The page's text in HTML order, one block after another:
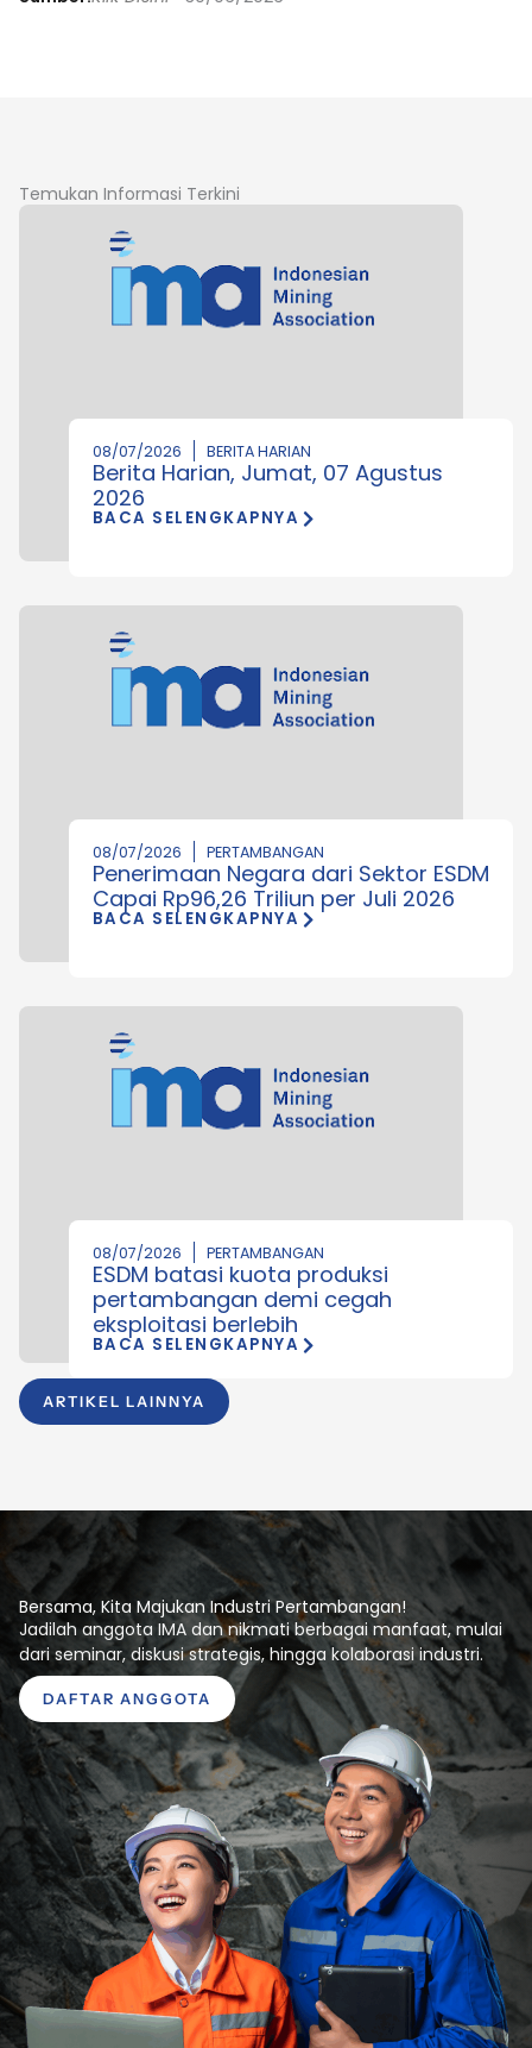
Temukan Informasi Terkini
ARTIKEL LAINNYA
08/07/2026 BERITA HARIAN
Berita Harian, Jumat, 07 Agustus
2026
BACA SELENGKAPNYA
08/07/2026 PERTAMBANGAN
Penerimaan Negara dari Sektor ESDM
Capai Rp96,26 Triliun per Juli 2026
BACA SELENGKAPNYA
08/07/2026 PERTAMBANGAN
ESDM batasi kuota produksi
pertambangan demi cegah
eksploitasi berlebih
BACA SELENGKAPNYA
Bersama, Kita Majukan Industri Pertambangan!
Jadilah anggota IMA dan nikmati berbagai manfaat, mulai
dari seminar, diskusi strategis, hingga kolaborasi industri.
DAFTAR ANGGOTA